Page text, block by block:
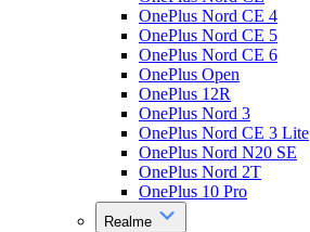
OnePlus Nord CE 4
OnePlus Nord CE 5
OnePlus Nord CE 6
OnePlus Open
OnePlus 12R
OnePlus Nord 3
OnePlus Nord CE 3 Lite
OnePlus Nord N20 SE
OnePlus Nord 2T
OnePlus 10 Pro
Realme